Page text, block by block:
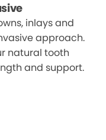
inlays and
approach.
natural tooth
and support.